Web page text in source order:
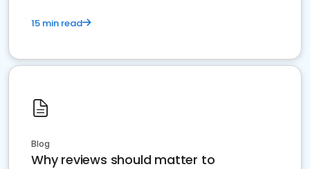
15 min read
Blog
Why reviews should matter to